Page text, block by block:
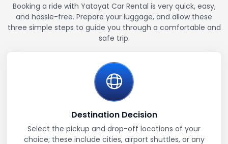
Booking a ride with Yatayat Car Rental is very quick, easy,
and hassle-free. Prepare your luggage, and allow these
three simple steps to guide you through a comfortable and
safe trip.
Destination Decision
Select the pickup and drop-off locations of your
choice; these include cities, airport shuttles, or any